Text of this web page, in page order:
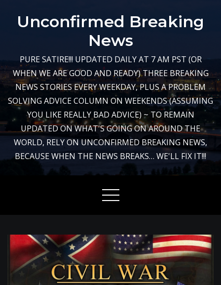
Unconfirmed Breaking
News
PURE SATIRE!!! UPDATED DAILY AT 7 AM PST (OR
WHEN WE ARE GOOD AND READY) THREE BREAKING
NEWS STORIES EVERY WEEKDAY, PLUS A PROBLEM
SOLVING ADVICE COLUMN ON WEEKENDS (ASSUMING
YOU LIKE REALLY BAD ADVICE) ~ TO REMAIN
UPDATED ON WHAT'S GOING ON AROUND THE
WORLD, RELY ON UNCONFIRMED BREAKING NEWS,
BECAUSE WHEN THE NEWS BREAKS… WE'LL FIX IT!!!